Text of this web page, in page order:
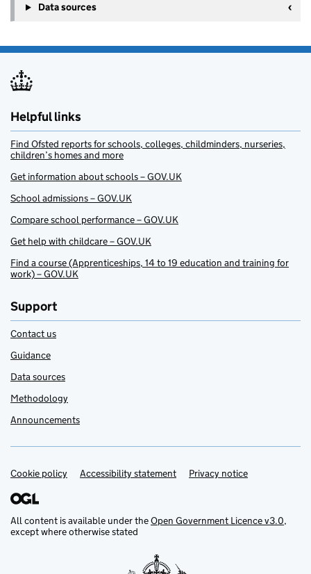
Data sources
Helpful links
Find Ofsted reports for schools, colleges, childminders, nurseries,
children’s homes and more
Get information about schools – GOV.UK
School admissions – GOV.UK
Compare school performance – GOV.UK
Get help with childcare – GOV.UK
Find a course (Apprenticeships, 14 to 19 education and training for
work) – GOV.UK
Support
Contact us
Guidance
Data sources
Methodology
Announcements
Support links
Cookie policy Accessibility statement Privacy notice
All content is available under theOpen Government Licence v3.0,
except where otherwise stated